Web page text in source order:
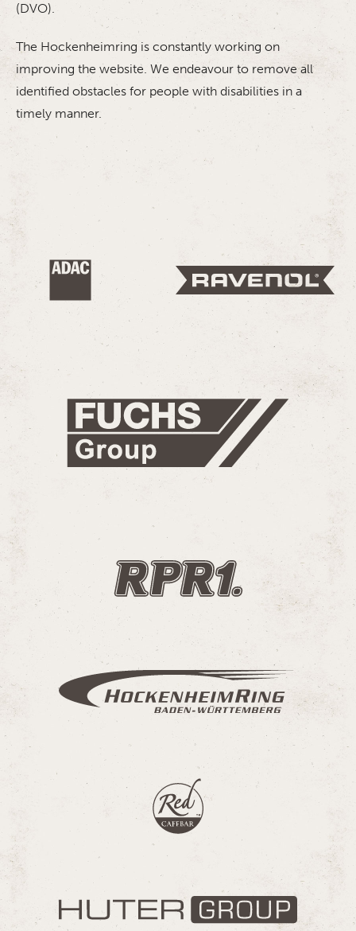
(DVO).
The Hockenheimring is constantly working on
improving the website. We endeavour to remove all
identified obstacles for people with disabilities in a
timely manner.